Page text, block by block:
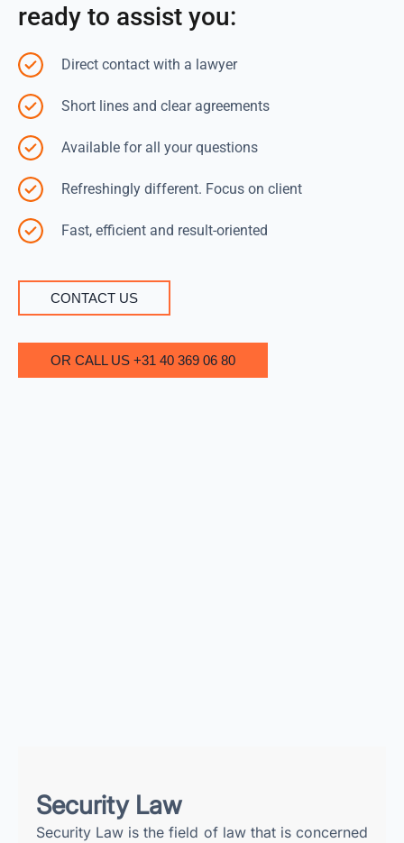
ready to assist you:
Direct contact with a lawyer
Short lines and clear agreements
Available for all your questions
Refreshingly different. Focus on client
Fast, efficient and result-oriented
CONTACT US
OR CALL US +31 40 369 06 80
Security Law
Security Law is the field of law that is concerned